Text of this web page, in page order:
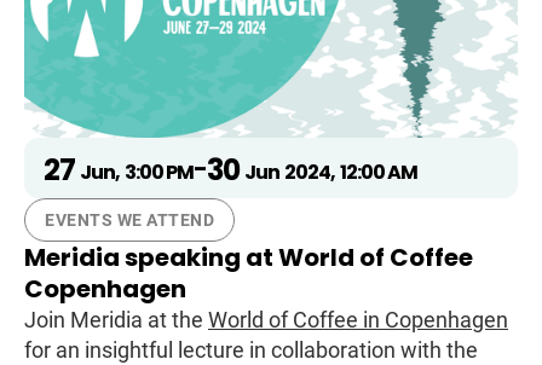
27 Jun, 3:00 PM-30 Jun 2024,12:00 AM
EVENTS WE ATTEND
Meridia speaking at World of Coffee
Copenhagen
Join Meridia at the World of Coffee in Copenhagen
for an insightful lecture in collaboration with the